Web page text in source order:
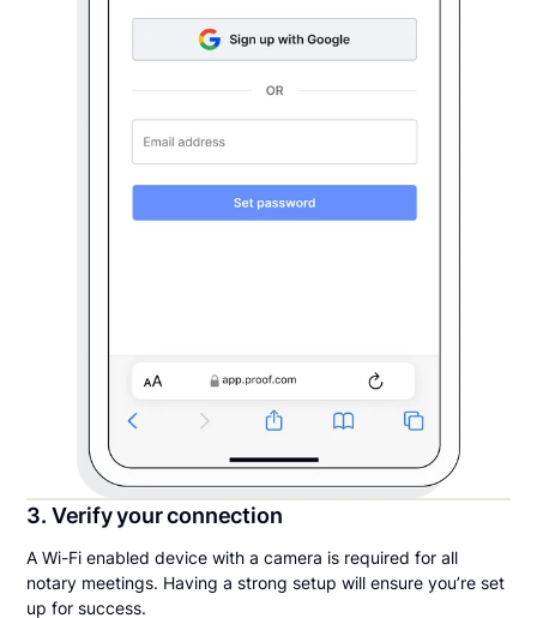
3. Verify your connection
A Wi-Fi enabled device with a camera is required for all
notary meetings. Having a strong setup will ensure you’re set
up for success.